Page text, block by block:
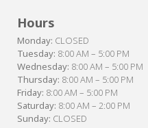
Hours
Monday: CLOSED
Tuesday: 8:00 AM – 5:00 PM
Wednesday: 8:00 AM – 5:00 PM
Thursday: 8:00 AM – 5:00 PM
Friday: 8:00 AM – 5:00 PM
Saturday: 8:00 AM – 2:00 PM
Sunday: CLOSED